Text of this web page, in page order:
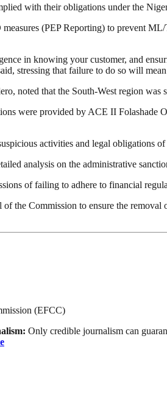
with their obligations under the
(PEP Reporting) to prevent
in knowing your customer, and
stressing that failure to do so will
noted that the South-West region was
were provided by ACE II
activities and legal obligations
analysis on the administrative
of failing to adhere to financial
the Commission to ensure the
(EFCC)
Only credible journalism can